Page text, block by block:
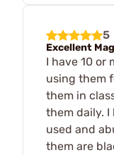
5
Excellent
I have 10 or
using them
them in
them daily.
used and
them are